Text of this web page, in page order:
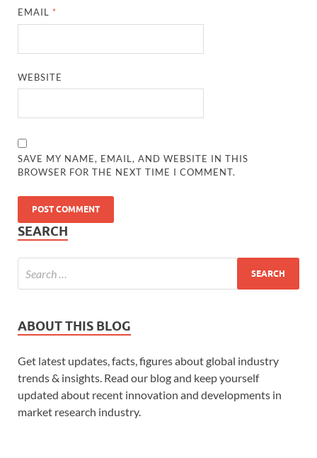
EMAIL *
WEBSITE
SAVE MY NAME, EMAIL, AND WEBSITE IN THIS
BROWSER FOR THE NEXT TIME I COMMENT.
SEARCH
ABOUT THIS BLOG
Get latest updates, facts, figures about global industry
trends & insights. Read our blog and keep yourself
updated about recent innovation and developments in
market research industry.